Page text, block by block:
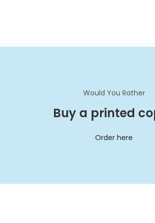
Would You Rather
Buy a printed
Order here